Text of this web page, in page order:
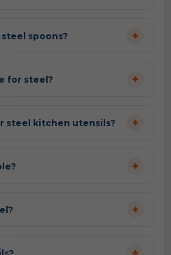
spoons? +
for steel? +
steel kitchen utensils? +
+
+